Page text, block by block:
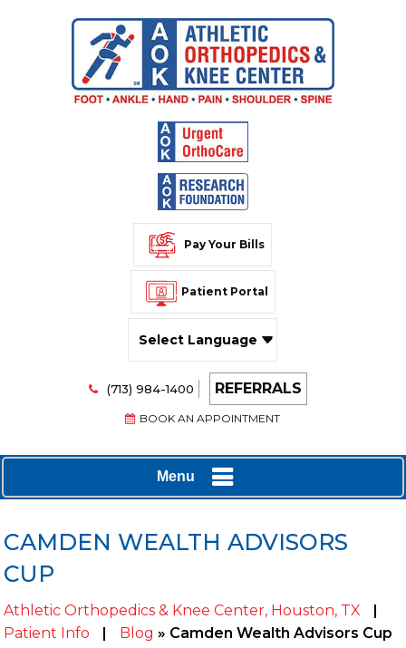
Pay Your Bills
Patient Portal
Translate
(713) 984-1400 REFERRALS
BOOK AN APPOINTMENT
Menu
CAMDEN WEALTH ADVISORS
CUP
Athletic Orthopedics & Knee Center, Houston, TX
|
Patient Info
| Blog » Camden Wealth Advisors Cup